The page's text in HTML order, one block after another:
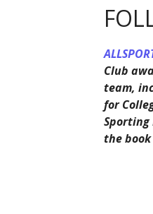
Club
team,
for
Sporting
the book